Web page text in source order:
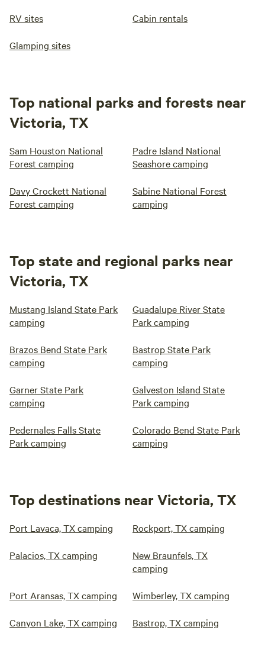
RV sites Cabin rentals
Glamping sites
Top national parks and forests near
Victoria, TX
Sam Houston National
Forest camping
Padre Island National
Seashore camping
Davy Crockett National
Forest camping
Sabine National Forest
camping
Top state and regional parks near
Victoria, TX
Mustang Island State Park
camping
Guadalupe River State
Park camping
Brazos Bend State Park
camping
Bastrop State Park
camping
Garner State Park
camping
Galveston Island State
Park camping
Pedernales Falls State
Park camping
Colorado Bend State Park
camping
Top destinations near Victoria, TX
Port Lavaca, TX camping Rockport, TX camping
Palacios, TX camping
New Braunfels, TX
camping
Port Aransas, TX camping Wimberley, TX camping
Canyon Lake, TX camping Bastrop, TX camping